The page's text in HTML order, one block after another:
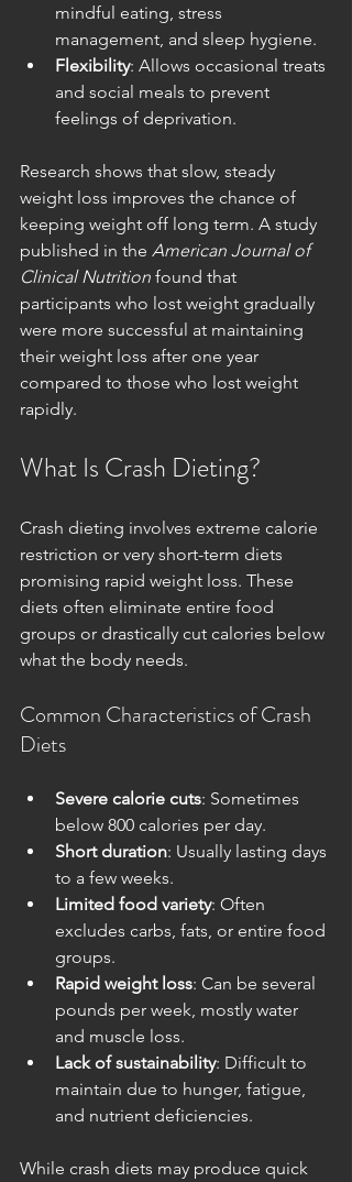
mindful eating, stress
management, and sleep hygiene.
Flexibility: Allows occasional treats
and social meals to prevent
feelings of deprivation.
Research shows that slow, steady
weight loss improves the chance of
keeping weight off long term. A study
published in the American Journal of
Clinical Nutrition found that
participants who lost weight gradually
were more successful at maintaining
their weight loss after one year
compared to those who lost weight
rapidly.
What Is Crash Dieting?
Crash dieting involves extreme calorie
restriction or very short-term diets
promising rapid weight loss. These
diets often eliminate entire food
groups or drastically cut calories below
what the body needs.
Common Characteristics of Crash
Diets
Severe calorie cuts: Sometimes
below 800 calories per day.
Short duration: Usually lasting days
to a few weeks.
Limited food variety: Often
excludes carbs, fats, or entire food
groups.
Rapid weight loss: Can be several
pounds per week, mostly water
and muscle loss.
Lack of sustainability: Difficult to
maintain due to hunger, fatigue,
and nutrient deficiencies.
While crash diets may produce quick